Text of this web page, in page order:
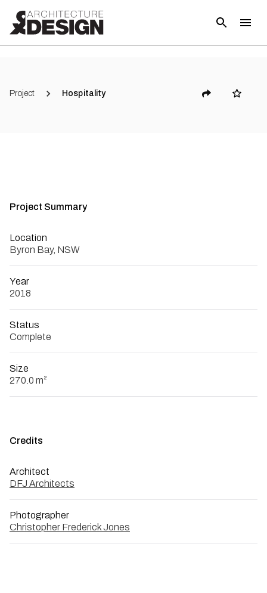
Project Hospitality
Project Summary
Location
Byron Bay, NSW
Year
2018
Status
Complete
Size
270.0 m²
Credits
Architect
DFJ Architects
Photographer
Christopher Frederick Jones